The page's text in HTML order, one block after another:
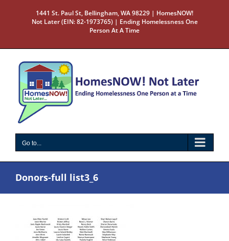
1441 St. Paul St, Bellingham, WA 98229 | HomesNOW!
Not Later (EIN: 82-1973765) | Ending Homelessness One
Person At A Time
Go to...
Donors-full list3_6